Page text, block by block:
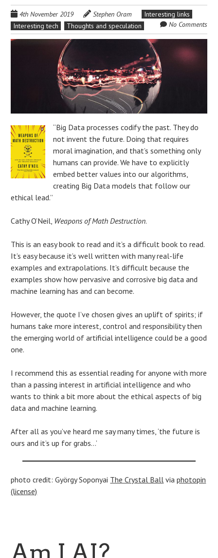
4th November 2019 Stephen Oram
Interesting links
Interesting tech
Thoughts and speculation No Comments
“Big Data processes codify the past. They do
not invent the future. Doing that requires
moral imagination, and that’s something only
humans can provide. We have to explicitly
embed better values into our algorithms,
creating Big Data models that follow our
ethical lead.”
Cathy O’Neil, Weapons of Math Destruction.
This is an easy book to read and it’s a difficult book to read.
It’s easy because it’s well written with many real-life
examples and extrapolations. It’s difficult because the
examples show how pervasive and corrosive big data and
machine learning has and can become.
However, the quote I’ve chosen gives an uplift of spirits; if
humans take more interest, control and responsibility then
the emerging world of artificial intelligence could be a good
one.
I recommend this as essential reading for anyone with more
than a passing interest in artificial intelligence and who
wants to think a bit more about the ethical aspects of big
data and machine learning.
After all as you’ve heard me say many times, ‘the future is
ours and it’s up for grabs…’
photo credit: György Soponyai The Crystal Ball viaphotopin
(license)